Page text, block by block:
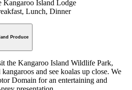
Kangaroo Island Lodge
Lunch, Dinner
Produce
the Kangaroo Island Wildlife Park,
and see koalas up close. We
Domain for an entertaining and